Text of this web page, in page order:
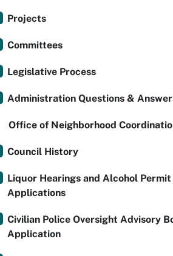
Projects
Committees
Legislative Process
Administration Questions &
Office of Neighborhood
Council History
Liquor Hearings and Alcohol Permit
Applications
Civilian Police Oversight Advisory
Application